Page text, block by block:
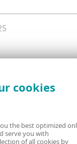
the main issue you
cookies
the best optimized
serve you with
of all cookies by